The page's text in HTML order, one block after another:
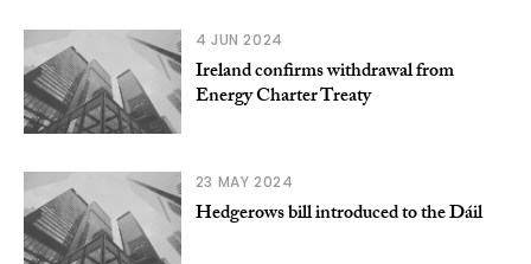
4 JUN 2024
Ireland confirms withdrawal from
Energy Charter Treaty
23 MAY 2024
Hedgerows bill introduced to the Dáil